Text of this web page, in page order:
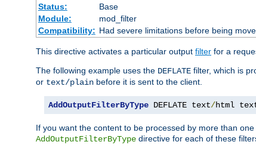
Status:
Base
Module:
mod_filter
Compatibility: Had severe limitations before being
This directive activates a particular output filter for a
The following example uses the DEFLATE filter, which is
or text/plain before it is sent to the client.
AddOutputFilterByType DEFLATE text/html
If you want the content to be processed by more than
AddOutputFilterByType directive for each of these